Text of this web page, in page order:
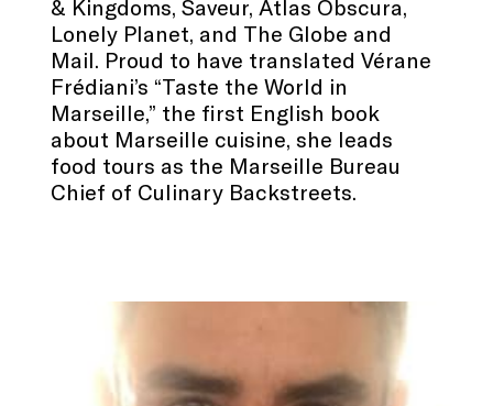
& Kingdoms, Saveur, Atlas Obscura,
Lonely Planet, and The Globe and
Mail. Proud to have translated Vérane
Frédiani’s “Taste the World in
Marseille,” the first English book
about Marseille cuisine, she leads
food tours as the Marseille Bureau
Chief of Culinary Backstreets.